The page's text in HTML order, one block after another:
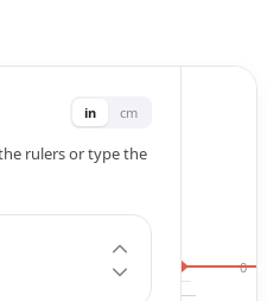
in cm
rulers or type the
0